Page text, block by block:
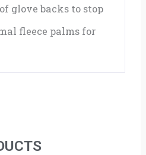
glove backs to stop
fleece palms for